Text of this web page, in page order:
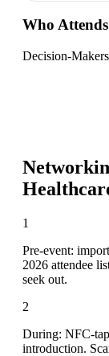
Who Attends
Decision-Makers
1
Pre-event:
2026 attendee
seek out.
2
During: NFC-
introduction.